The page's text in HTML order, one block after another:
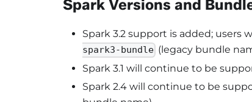
Spark Versions and
Spark 3.2 support is added; users
spark3-bundle (legacy bundle
Spark 3.1 will continue to be
Spark 2.4 will continue to be